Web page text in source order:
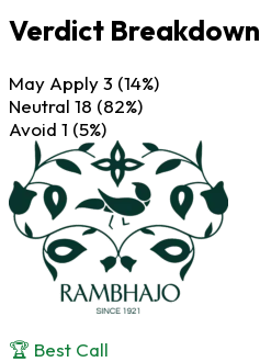
Verdict Breakdown
May Apply3 (14%)
Neutral 18 (82%)
Avoid 1 (5%)
🏆 Best Call